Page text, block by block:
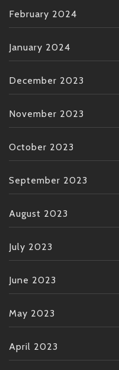
February 2024
January 2024
December 2023
November 2023
October 2023
September 2023
August 2023
July 2023
June 2023
May 2023
April 2023